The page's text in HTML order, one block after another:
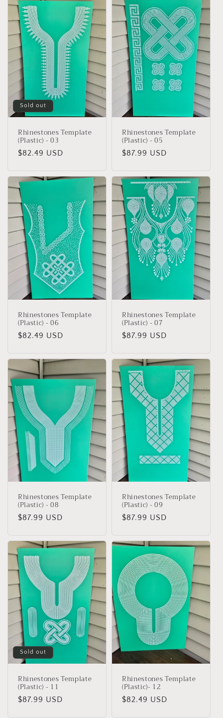
Sold out
Rhinestones Template
(Plastic) - 03
Regular
$82.49 USD
Rhinestones Template
(Plastic) - 05
Regular
$87.99 USD
Rhinestones Template
(Plastic) - 06
Regular
$82.49 USD
Rhinestones Template
(Plastic) - 07
Regular
$87.99 USD
Rhinestones Template
(Plastic) - 08
Regular
$87.99 USD
Rhinestones Template
(Plastic) - 09
Regular
$87.99 USD
Sold out
Rhinestones Template
(Plastic) - 11
Regular
$87.99 USD
Rhinestones Template
(Plastic)- 12
Regular
$82.49 USD